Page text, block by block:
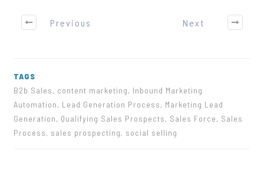
Previous Next
TAGS
B2b Sales, content marketing, Inbound Marketing
Automation, Lead Generation Process, Marketing Lead
Generation, Qualifying Sales Prospects, Sales Force, Sales
Process, sales prospecting, social selling